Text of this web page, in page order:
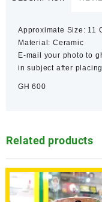
Approximate Size: 11
Material: Ceramic
E-mail your photo to
in subject after
GH 600
Related products